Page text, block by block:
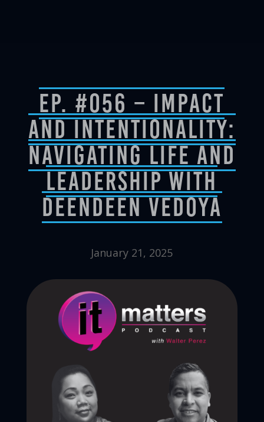
Ep. #056 – Impact
and Intentionality:
Navigating Life and
Leadership with
DeenDeen Vedoya
January 21, 2025